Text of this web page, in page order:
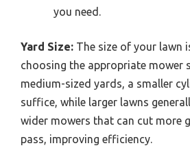
you need.
Yard Size: The size of your lawn
choosing the appropriate mower
medium-sized yards, a smaller
suffice, while larger lawns
wider mowers that can cut more
pass, improving efficiency.